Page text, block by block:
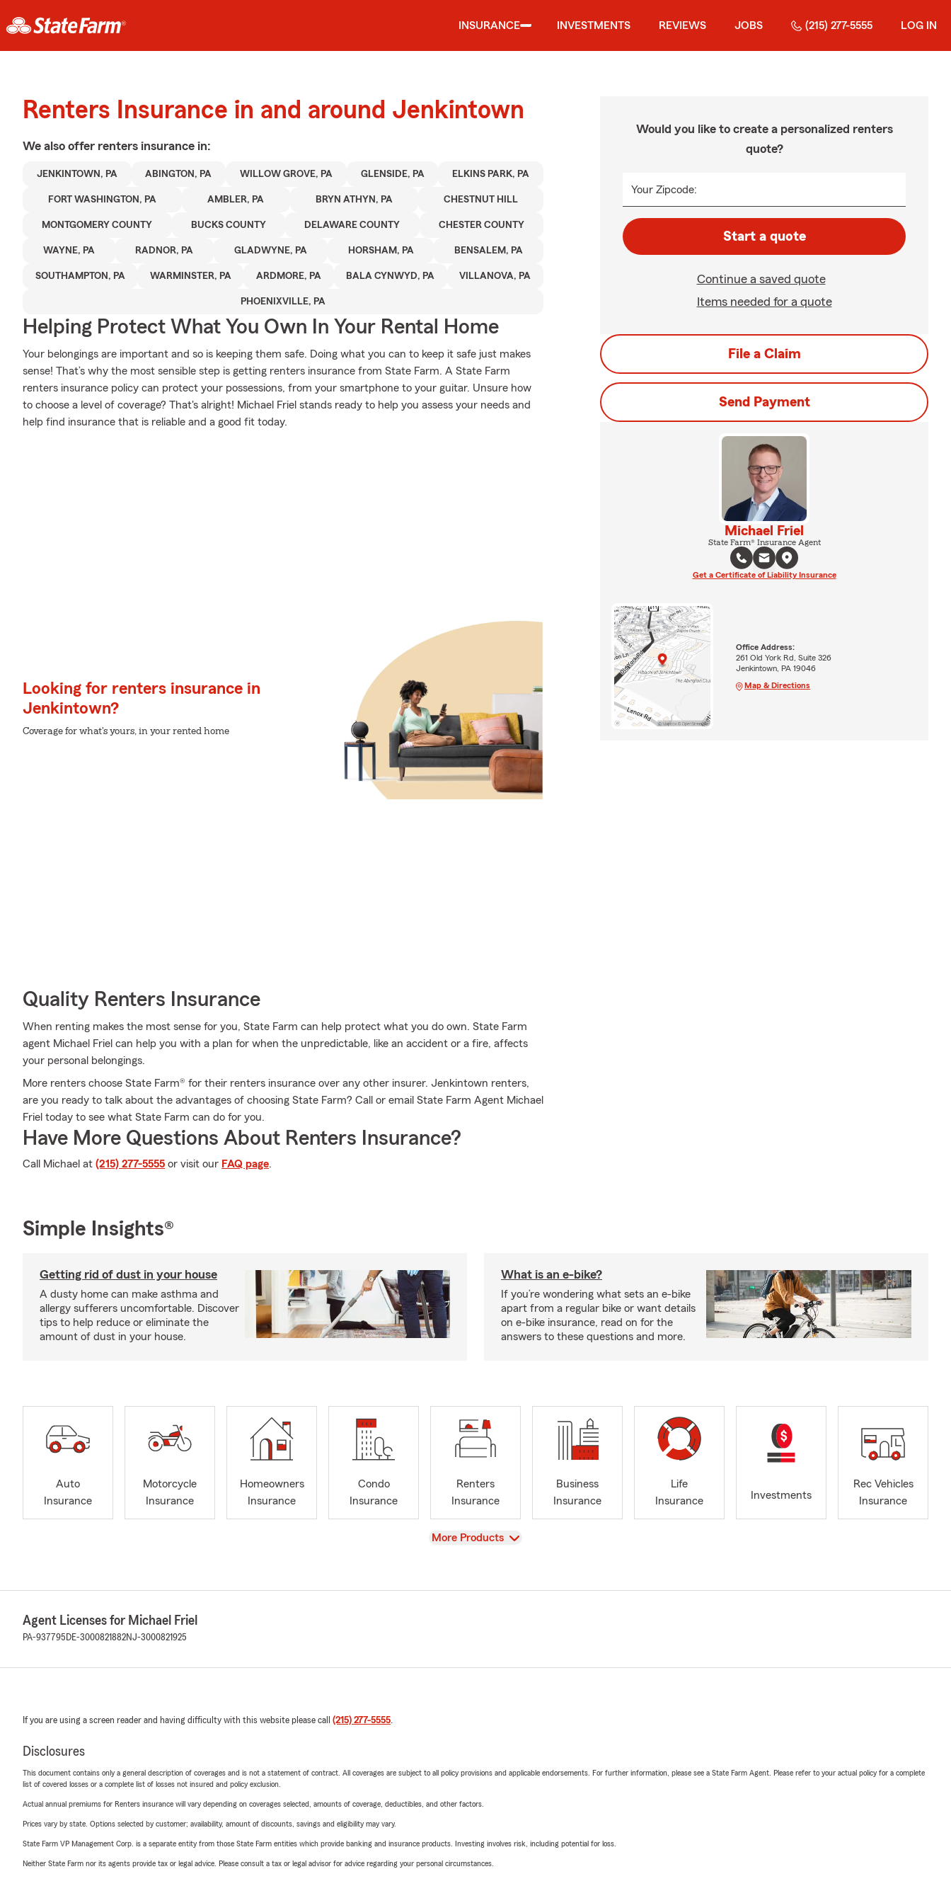
INSURANCE INVESTMENTS REVIEWS JOBS (215) 277-5555 LOG IN
Renters Insurance in and around Jenkintown
We also offer renters insurance in:
JENKINTOWN, PA ABINGTON, PA WILLOW GROVE, PA GLENSIDE, PA ELKINS PARK, PA
FORT WASHINGTON, PA AMBLER, PA BRYN ATHYN, PA CHESTNUT HILL
MONTGOMERY COUNTY BUCKS COUNTY DELAWARE COUNTY CHESTER COUNTY
WAYNE, PA RADNOR, PA GLADWYNE, PA HORSHAM, PA BENSALEM, PA
SOUTHAMPTON, PA WARMINSTER, PA ARDMORE, PA BALA CYNWYD, PA VILLANOVA, PA
PHOENIXVILLE, PA
Helping Protect What You Own In Your Rental Home
Your belongings are important and so is keeping them safe. Doing what you can to keep it safe just makes
sense! That’s why the most sensible step is getting renters insurance from State Farm. A State Farm
renters insurance policy can protect your possessions, from your smartphone to your guitar. Unsure how
to choose a level of coverage? That's alright! Michael Friel stands ready to help you assess your needs and
help find insurance that is reliable and a good fit today.
Looking for renters insurance in
Jenkintown?
Coverage for what's yours, in your rented home
Quality Renters Insurance
When renting makes the most sense for you, State Farm can help protect what you do own. State Farm
agent Michael Friel can help you with a plan for when the unpredictable, like an accident or a fire, affects
your personal belongings.
More renters choose State Farm® for their renters insurance over any other insurer. Jenkintown renters,
are you ready to talk about the advantages of choosing State Farm? Call or email State Farm Agent Michael
Friel today to see what State Farm can do for you.
Have More Questions About Renters Insurance?
Call Michael at (215) 277-5555 or visit our FAQ page.
Would you like to create a personalized renters
quote?
Your Zipcode:
Start a quote
Continue a saved quote
Items needed for a quote
File a Claim
Send Payment
Michael Friel
State Farm® Insurance Agent
Get a Certificate of Liability Insurance
Office Address:
261 Old York Rd, Suite 326
Jenkintown, PA 19046
Map & Directions
Simple Insights®
Getting rid of dust in your house
A dusty home can make asthma and
allergy sufferers uncomfortable. Discover
tips to help reduce or eliminate the
amount of dust in your house.
What is an e-bike?
If you’re wondering what sets an e-bike
apart from a regular bike or want details
on e-bike insurance, read on for the
answers to these questions and more.
Auto
Insurance
Motorcycle
Insurance
Homeowners
Insurance
Condo
Insurance
Renters
Insurance
Business
Insurance
Life
Insurance
Investments
Rec Vehicles
Insurance
View
More Products
Agent Licenses for Michael Friel
PA-937795 DE-3000821882NJ-3000821925
If you are using a screen reader and having difficulty with this website please call (215) 277-5555.
Disclosures
This document contains only a general description of coverages and is not a statement of contract. All coverages are subject to all policy provisions and applicable endorsements. For further information, please see a State Farm Agent. Please refer to your actual policy for a complete
list of covered losses or a complete list of losses not insured and policy exclusion.
Actual annual premiums for Renters insurance will vary depending on coverages selected, amounts of coverage, deductibles, and other factors.
Prices vary by state. Options selected by customer; availability, amount of discounts, savings and eligibility may vary.
State Farm VP Management Corp. is a separate entity from those State Farm entities which provide banking and insurance products. Investing involves risk, including potential for loss.
Neither State Farm nor its agents provide tax or legal advice. Please consult a tax or legal advisor for advice regarding your personal circumstances.